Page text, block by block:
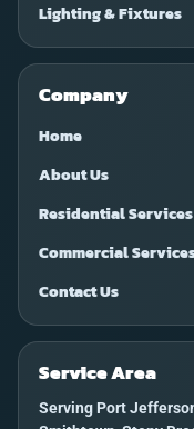
Lighting & Fixtures
Company
Home
About Us
Residential Services
Commercial
Contact Us
Service Area
Serving Port